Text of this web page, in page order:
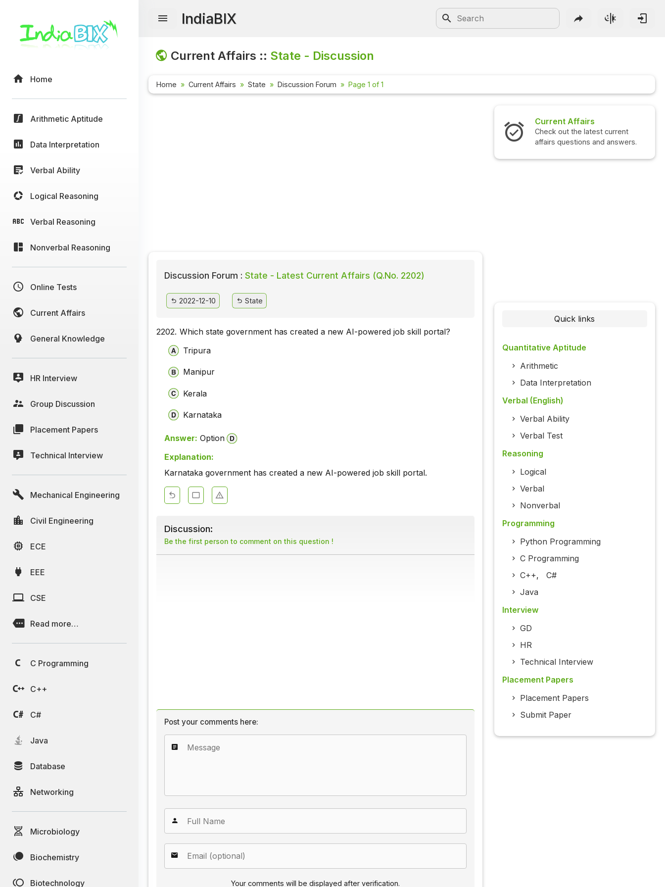
Home
Arithmetic Aptitude
Data Interpretation
Verbal Ability
Logical Reasoning
Verbal Reasoning
Nonverbal Reasoning
Online Tests
Current Affairs
General Knowledge
HR Interview
Group Discussion
Placement Papers
Technical Interview
Mechanical Engineering
Civil Engineering
ECE
EEE
CSE
Read more…
C Programming
C++
C#
Java
Database
Networking
Microbiology
Biochemistry
Biotechnology
IndiaBIX
Current Affairs :: State - Discussion
Home Current Affairs State Discussion Forum Page 1 of 1
Discussion Forum : State - Latest Current Affairs (Q.No. 2202)
2022-12-10 State
2202. Which state government has created a new AI-powered job skill portal?
Tripura
Manipur
Kerala
Karnataka
Answer: Option
Explanation:
Karnataka government has created a new AI-powered job skill portal.
Discussion:
Be the first person to comment on this question !
Post your comments here:
Your comments will be displayed after verification.
Current Affairs
Check out the latest current
affairs questions and answers.
Quick links
Quantitative Aptitude
Arithmetic
Data Interpretation
Verbal (English)
Verbal Ability
Verbal Test
Reasoning
Logical
Verbal
Nonverbal
Programming
Python Programming
C Programming
C++, C#
Java
Interview
GD
HR
Technical Interview
Placement Papers
Placement Papers
Submit Paper